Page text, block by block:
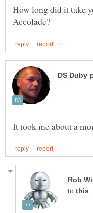
How long did it take
to